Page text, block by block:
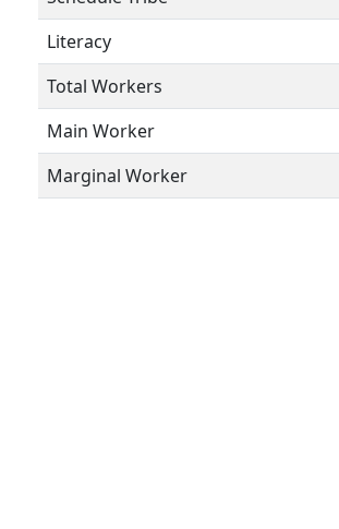
Literacy
Total Workers
Main Worker
Marginal Worker